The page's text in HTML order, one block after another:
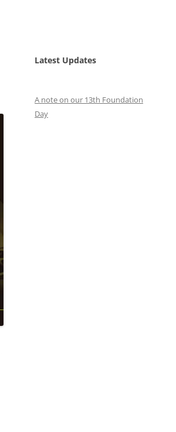
Latest Updates
A note on our 13th Foundation
Day